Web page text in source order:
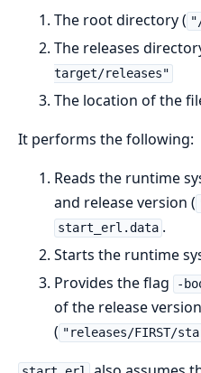
The root directory (
The releases
target/releases"
The location of the
It performs the following:
Reads the runtime
and release version (
start_erl.data .
Starts the runtime
Provides the flag
-
of the release
( "releases/FIRST/